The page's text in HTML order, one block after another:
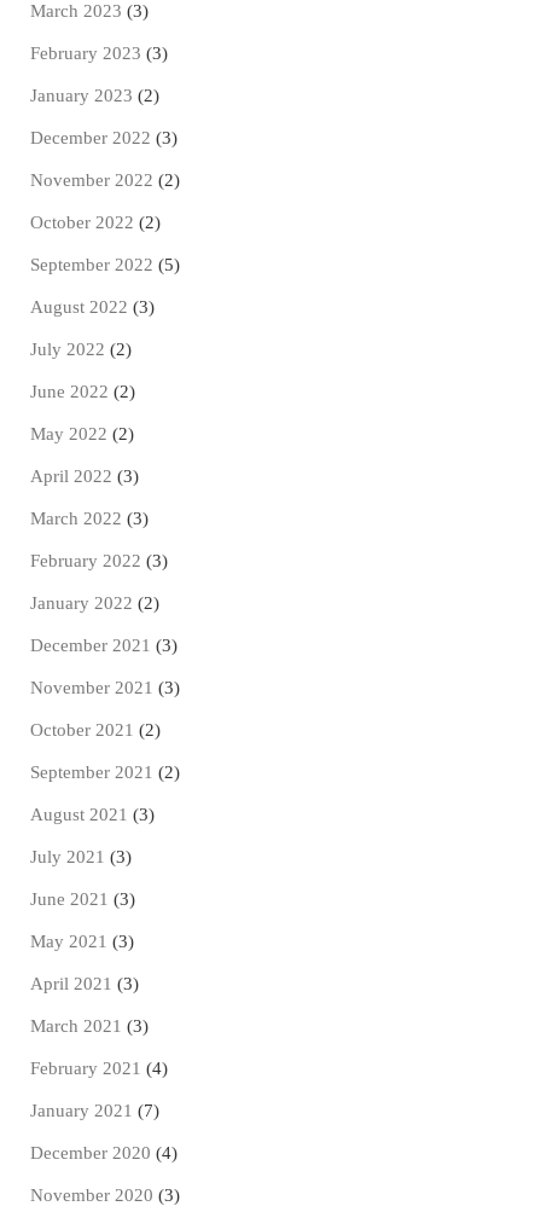
March 2023 (3)
February 2023 (3)
January 2023 (2)
December 2022 (3)
November 2022 (2)
October 2022 (2)
September 2022 (5)
August 2022 (3)
July 2022 (2)
June 2022 (2)
May 2022 (2)
April 2022 (3)
March 2022 (3)
February 2022 (3)
January 2022 (2)
December 2021 (3)
November 2021 (3)
October 2021 (2)
September 2021 (2)
August 2021 (3)
July 2021 (3)
June 2021 (3)
May 2021 (3)
April 2021 (3)
March 2021 (3)
February 2021 (4)
January 2021 (7)
December 2020 (4)
November 2020 (3)